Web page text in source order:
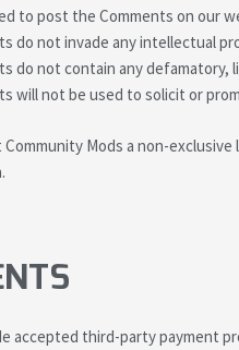
to post the Comments on our
do not invade any intellectual
do not contain any
will not be used to solicit or
Community Mods a non-
accepted third-party payment